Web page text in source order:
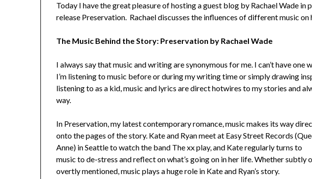
Today I have the great pleasure of hosting a guest blog by Rachael Wade in
release Preservation. Rachael discusses the influences of different music
The Music Behind the Story: Preservation by Rachael Wade
I always say that music and writing are synonymous for me. I can’t have one
I’m listening to music before or during my writing time or simply drawing
listening to as a kid, music and lyrics are direct hotwires to my stories and
way.
In Preservation, my latest contemporary romance, music makes its way
onto the pages of the story. Kate and Ryan meet at Easy Street Records
Anne) in Seattle to watch the band The xx play, and Kate regularly turns to
music to de-stress and reflect on what’s going on in her life. Whether subtly
overtly mentioned, music plays a huge role in Kate and Ryan’s story.